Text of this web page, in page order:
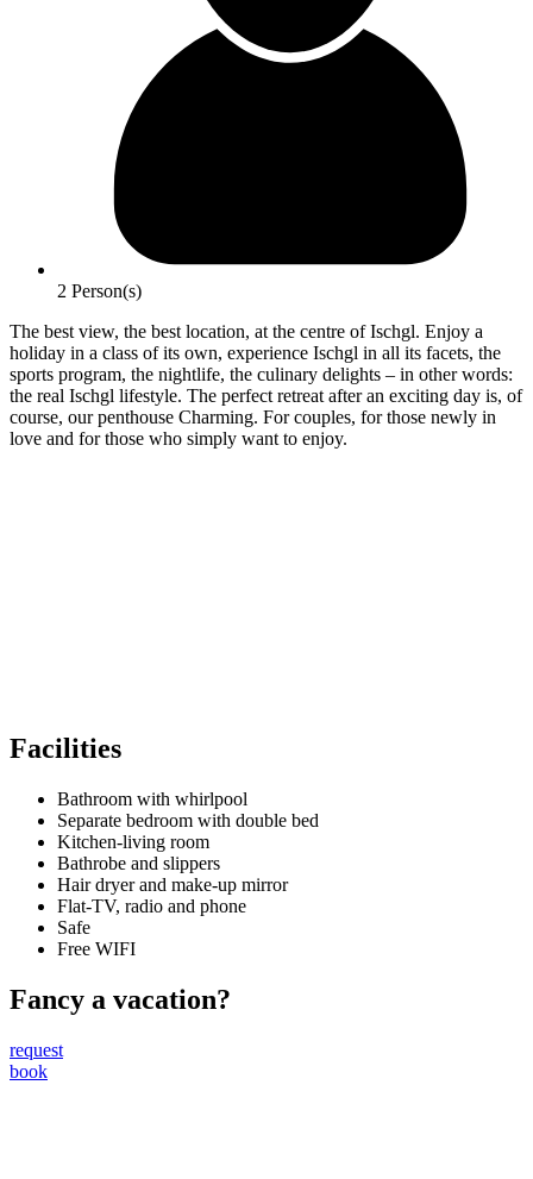
2 Person(s)
The best view, the best location, at the centre of Ischgl. Enjoy a
holiday in a class of its own, experience Ischgl in all its facets, the
sports program, the nightlife, the culinary delights – in other words:
the real Ischgl lifestyle. The perfect retreat after an exciting day is, of
course, our penthouse Charming. For couples, for those newly in
love and for those who simply want to enjoy.
Facilities
Bathroom with whirlpool
Separate bedroom with double bed
Kitchen-living room
Bathrobe and slippers
Hair dryer and make-up mirror
Flat-TV, radio and phone
Safe
Free WIFI
Fancy a vacation?
request
book